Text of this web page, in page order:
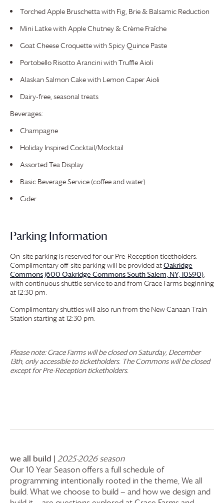
Torched Apple Bruschetta with Fig, Brie & Balsamic Reduction
Mini Latke with Apple Chutney & Crème Fraîche
Goat Cheese Croquette with Spicy Quince Paste
Portobello Risotto Arancini with Truffle Aioli
Alaskan Salmon Cake with Lemon Caper Aioli
Dairy-free, seasonal treats
Beverages:
Champagne
Holiday Inspired Cocktail/Mocktail
Assorted Tea Display
Basic Beverage Service (coffee and water)
Cider
Parking Information
On-site parking is reserved for our Pre-Reception ticetholders.
Complimentary off-site parking will be provided atOakridge
Commons (600 Oakridge Commons South Salem, NY, 10590),
with continuous shuttle service to and from Grace Farms beginning
at 12:30 pm.
Complimentary shuttles will also run from the New Canaan Train
Station starting at 12:30 pm.
Please note:Grace Farmswill be closed on Saturday, December
13th, only accessible to ticketholders. The Commons will be closed
except for Pre-Reception ticketholders.
we all build | 2025-2026 season
Our 10 Year Season offers a full schedule of
programming intentionally rooted in the theme, We all
build. What we choose to build — and how we design and